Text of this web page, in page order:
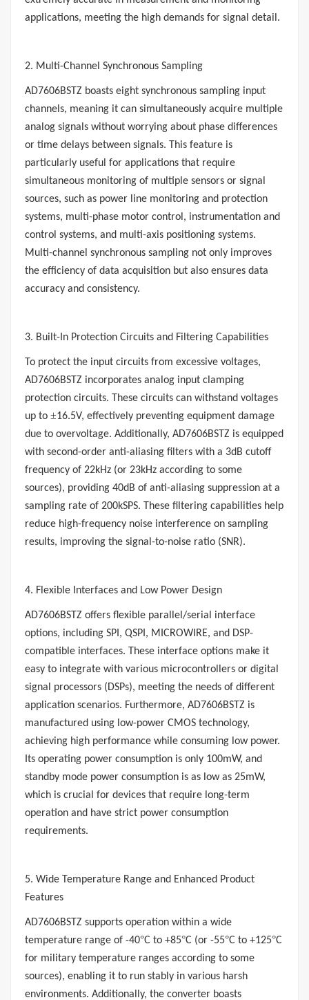
applications, meeting the high demands for signal detail.
2. Multi-Channel Synchronous Sampling
AD7606BSTZ boasts eight synchronous sampling input
channels, meaning it can simultaneously acquire multiple
analog signals without worrying about phase differences
or time delays between signals. This feature is
particularly useful for applications that require
simultaneous monitoring of multiple sensors or signal
sources, such as power line monitoring and protection
systems, multi-phase motor control, instrumentation and
control systems, and multi-axis positioning systems.
Multi-channel synchronous sampling not only improves
the efficiency of data acquisition but also ensures data
accuracy and consistency.
3. Built-In Protection Circuits and Filtering Capabilities
To protect the input circuits from excessive voltages,
AD7606BSTZ incorporates analog input clamping
protection circuits. These circuits can withstand voltages
up to ±16.5V, effectively preventing equipment damage
due to overvoltage. Additionally, AD7606BSTZ is equipped
with second-order anti-aliasing filters with a 3dB cutoff
frequency of 22kHz (or 23kHz according to some
sources), providing 40dB of anti-aliasing suppression at a
sampling rate of 200kSPS. These filtering capabilities help
reduce high-frequency noise interference on sampling
results, improving the signal-to-noise ratio (SNR).
4. Flexible Interfaces and Low Power Design
AD7606BSTZ offers flexible parallel/serial interface
options, including SPI, QSPI, MICROWIRE, and DSP-
compatible interfaces. These interface options make it
easy to integrate with various microcontrollers or digital
signal processors (DSPs), meeting the needs of different
application scenarios. Furthermore, AD7606BSTZ is
manufactured using low-power CMOS technology,
achieving high performance while consuming low power.
Its operating power consumption is only 100mW, and
standby mode power consumption is as low as 25mW,
which is crucial for devices that require long-term
operation and have strict power consumption
requirements.
5. Wide Temperature Range and Enhanced Product
Features
AD7606BSTZ supports operation within a wide
temperature range of -40°C to +85°C (or -55°C to +125°C
for military temperature ranges according to some
sources), enabling it to run stably in various harsh
environments. Additionally, the converter boasts